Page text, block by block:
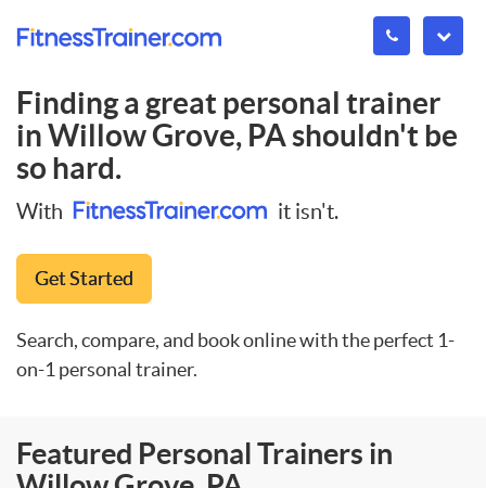
Finding a great personal trainer
inWillow Grove, PAshouldn't be
so hard.
With it isn't.
Get Started
Search, compare, and book online with the perfect 1-
on-1 personal trainer.
Featured Personal Trainers in